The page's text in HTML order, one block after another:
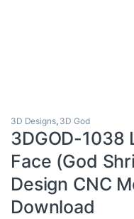
3D Designs, 3D God
3DGOD-1038
Face (God
Design CNC
Download